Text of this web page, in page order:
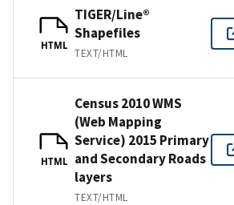
HTML
TIGER/Line®
Shapefiles
TEXT/HTML
HTML
Census 2010 WMS
(Web Mapping
Service) 2015 Primary
and Secondary Roads
layers
TEXT/HTML